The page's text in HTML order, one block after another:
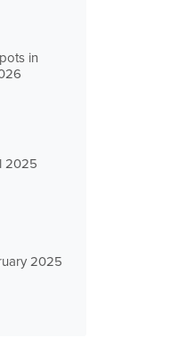
in
2025
2025